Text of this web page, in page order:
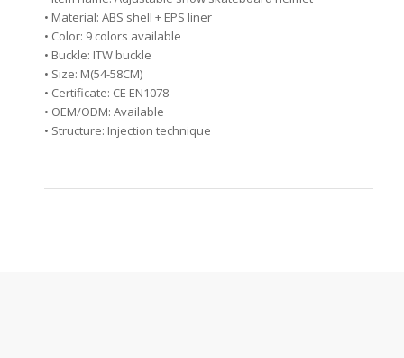
• Material: ABS shell + EPS liner
• Color: 9 colors available
• Buckle: ITW buckle
• Size: M(54-58CM)
• Certificate: CE EN1078
• OEM/ODM: Available
• Structure: Injection technique